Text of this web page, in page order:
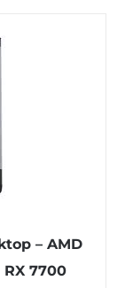
– AMD
RX 7700